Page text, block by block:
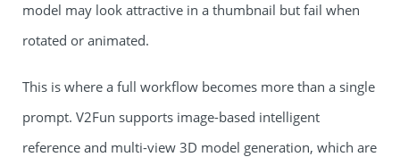
model may look attractive in a thumbnail but fail when
rotated or animated.
This is where a full workflow becomes more than a single
prompt. V2Fun supports image-based intelligent
reference and multi-view 3D model generation, which are